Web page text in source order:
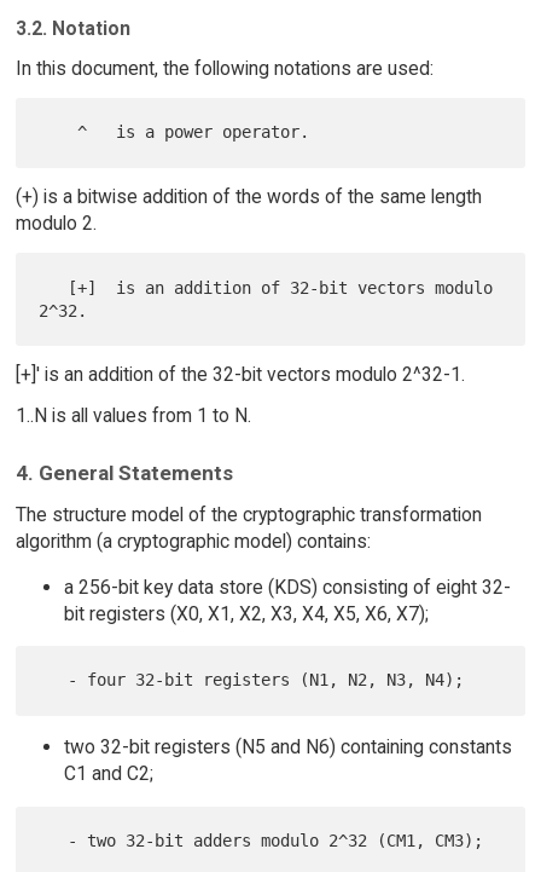
3.2. Notation
In this document, the following notations are used:
(+) is a bitwise addition of the words of the same length
modulo 2.
[+]' is an addition of the 32-bit vectors modulo 2^32-1.
1..N is all values from 1 to N.
4. General Statements
The structure model of the cryptographic transformation
algorithm (a cryptographic model) contains:
a 256-bit key data store (KDS) consisting of eight 32-
bit registers (X0, X1, X2, X3, X4, X5, X6, X7);
two 32-bit registers (N5 and N6) containing constants
C1 and C2;